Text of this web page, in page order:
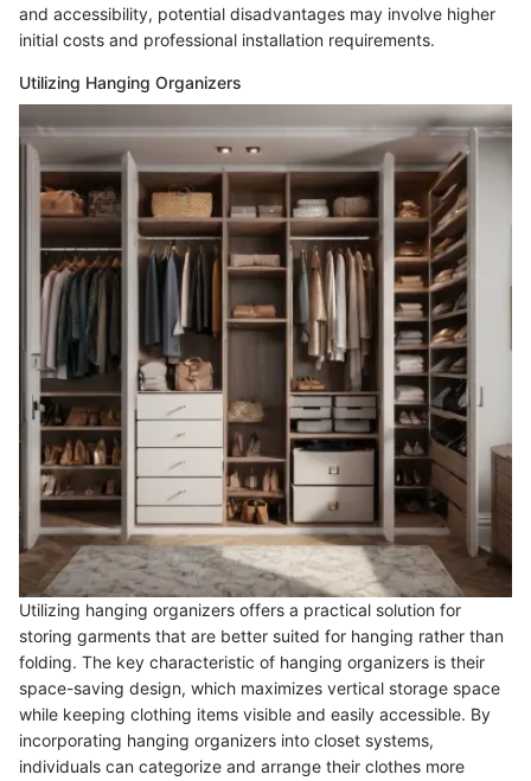
and accessibility, potential disadvantages may involve higher
initial costs and professional installation requirements.
Utilizing Hanging Organizers
Utilizing hanging organizers offers a practical solution for
storing garments that are better suited for hanging rather than
folding. The key characteristic of hanging organizers is their
space-saving design, which maximizes vertical storage space
while keeping clothing items visible and easily accessible. By
incorporating hanging organizers into closet systems,
individuals can categorize and arrange their clothes more